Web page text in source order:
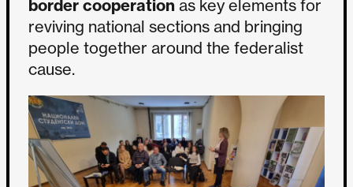
border cooperation as key elements for
reviving national sections and bringing
people together around the federalist
cause.